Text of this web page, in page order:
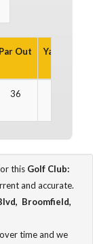
Par Out Yards Out
36
this Golf Club:
and accurate.
Broomfield,
time and we